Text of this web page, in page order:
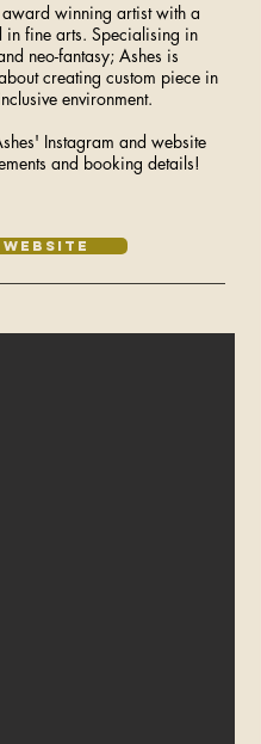
winning artist with a
in fine arts. Specialising in
neo-fantasy; Ashes is
creating custom piece in
environment.
Instagram and website
and booking details!
Website